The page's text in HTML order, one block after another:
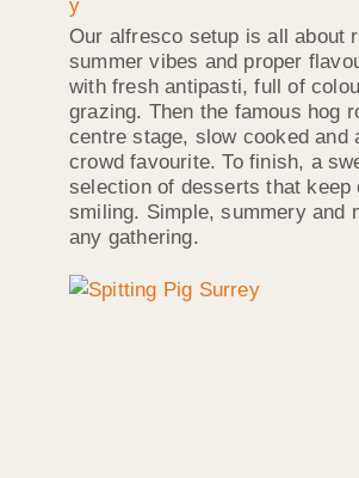
Our alfresco setup is all about
summer vibes and proper
with fresh antipasti, full of
grazing. Then the famous hog
centre stage, slow cooked and
crowd favourite. To finish, a
selection of desserts that keep
smiling. Simple, summery and
any gathering.